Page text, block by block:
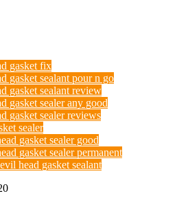
gasket fix
gasket sealant pour n go
gasket sealant review
gasket sealer any good
gasket sealer reviews
sealer
gasket sealer good
gasket sealer permanent
head gasket sealant